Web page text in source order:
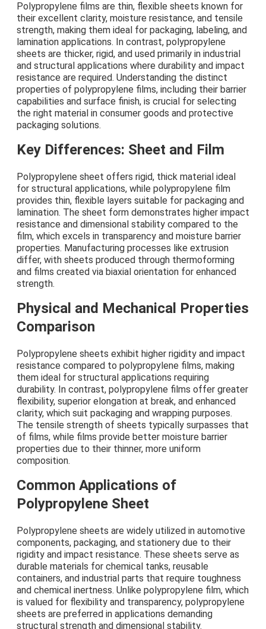
Polypropylene films are thin, flexible sheets known for
their excellent clarity, moisture resistance, and tensile
strength, making them ideal for packaging, labeling, and
lamination applications. In contrast, polypropylene
sheets are thicker, rigid, and used primarily in industrial
and structural applications where durability and impact
resistance are required. Understanding the distinct
properties of polypropylene films, including their barrier
capabilities and surface finish, is crucial for selecting
the right material in consumer goods and protective
packaging solutions.
Key Differences: Sheet and Film
Polypropylene sheet offers rigid, thick material ideal
for structural applications, while polypropylene film
provides thin, flexible layers suitable for packaging and
lamination. The sheet form demonstrates higher impact
resistance and dimensional stability compared to the
film, which excels in transparency and moisture barrier
properties. Manufacturing processes like extrusion
differ, with sheets produced through thermoforming
and films created via biaxial orientation for enhanced
strength.
Physical and Mechanical Properties
Comparison
Polypropylene sheets exhibit higher rigidity and impact
resistance compared to polypropylene films, making
them ideal for structural applications requiring
durability. In contrast, polypropylene films offer greater
flexibility, superior elongation at break, and enhanced
clarity, which suit packaging and wrapping purposes.
The tensile strength of sheets typically surpasses that
of films, while films provide better moisture barrier
properties due to their thinner, more uniform
composition.
Common Applications of
Polypropylene Sheet
Polypropylene sheets are widely utilized in automotive
components, packaging, and stationery due to their
rigidity and impact resistance. These sheets serve as
durable materials for chemical tanks, reusable
containers, and industrial parts that require toughness
and chemical inertness. Unlike polypropylene film, which
is valued for flexibility and transparency, polypropylene
sheets are preferred in applications demanding
structural strength and dimensional stability.